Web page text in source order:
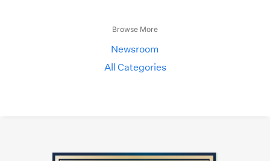
Browse More
Newsroom
All Categories